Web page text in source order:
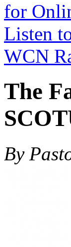
for
Listen
WCN
The
By